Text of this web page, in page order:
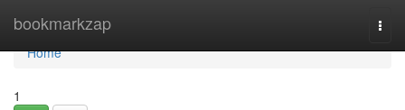
bookmarkzap
Home
Home
1